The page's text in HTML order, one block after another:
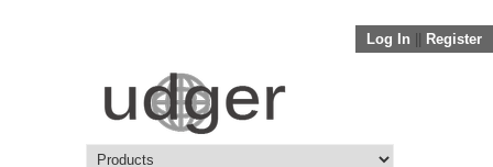
Log In Register